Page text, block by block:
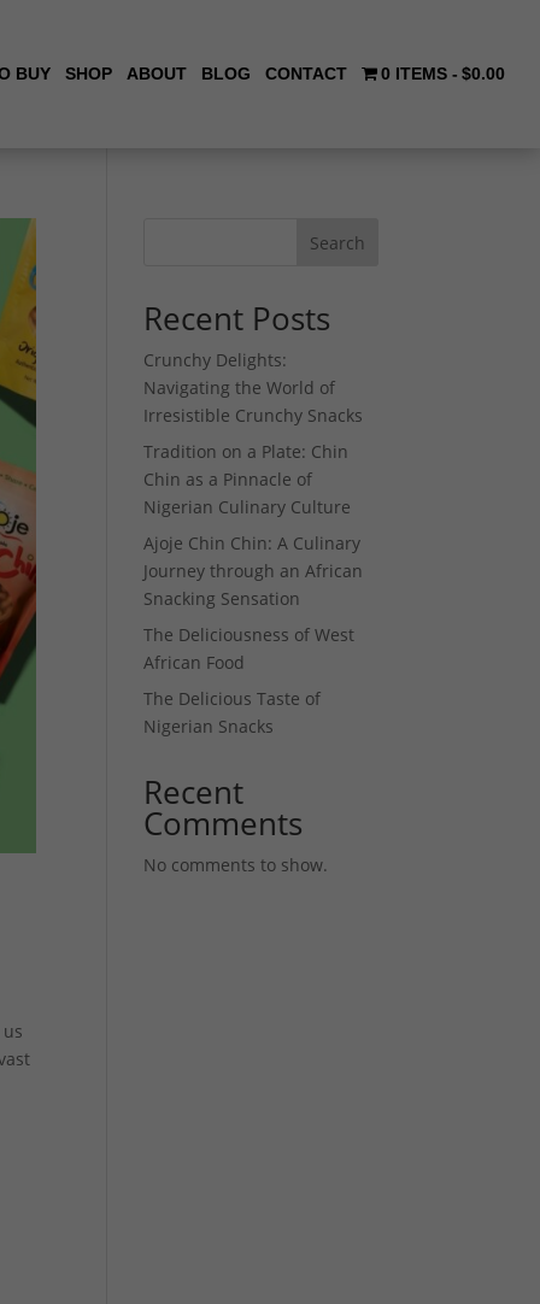
BUY SHOP ABOUT BLOG CONTACT 0 ITEMS $0.00
Search
Recent Posts
Crunchy Delights:
Navigating the World of
Irresistible Crunchy Snacks
Tradition on a Plate: Chin
Chin as a Pinnacle of
Nigerian Culinary Culture
Ajoje Chin Chin: A Culinary
Journey through an African
Snacking Sensation
The Deliciousness of West
African Food
The Delicious Taste of
Nigerian Snacks
Recent
Comments
No comments to show.